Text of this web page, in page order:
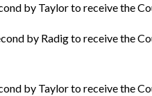
by Taylor to receive the
by Radig to receive the
by Taylor to receive the